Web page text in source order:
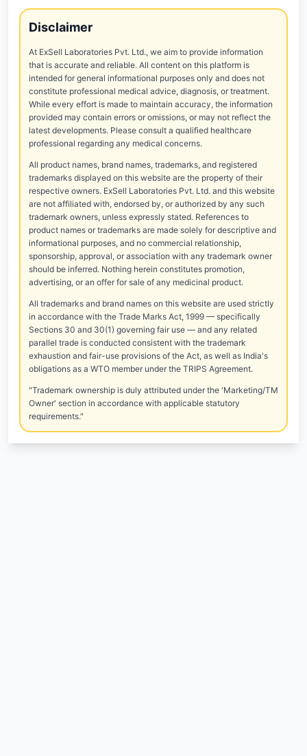
Disclaimer
At ExSell Laboratories Pvt. Ltd., we aim to provide information
that is accurate and reliable. All content on this platform is
intended for general informational purposes only and does not
constitute professional medical advice, diagnosis, or treatment.
While every effort is made to maintain accuracy, the information
provided may contain errors or omissions, or may not reflect the
latest developments. Please consult a qualified healthcare
professional regarding any medical concerns.
All product names, brand names, trademarks, and registered
trademarks displayed on this website are the property of their
respective owners. ExSell Laboratories Pvt. Ltd. and this website
are not affiliated with, endorsed by, or authorized by any such
trademark owners, unless expressly stated. References to
product names or trademarks are made solely for descriptive and
informational purposes, and no commercial relationship,
sponsorship, approval, or association with any trademark owner
should be inferred. Nothing herein constitutes promotion,
advertising, or an offer for sale of any medicinal product.
All trademarks and brand names on this website are used strictly
in accordance with the Trade Marks Act, 1999 — specifically
Sections 30 and 30(1) governing fair use — and any related
parallel trade is conducted consistent with the trademark
exhaustion and fair-use provisions of the Act, as well as India's
obligations as a WTO member under the TRIPS Agreement.
"Trademark ownership is duly attributed under the 'Marketing/TM
Owner' section in accordance with applicable statutory
requirements."